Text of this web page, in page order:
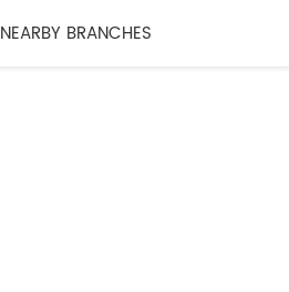
NEARBY BRANCHES